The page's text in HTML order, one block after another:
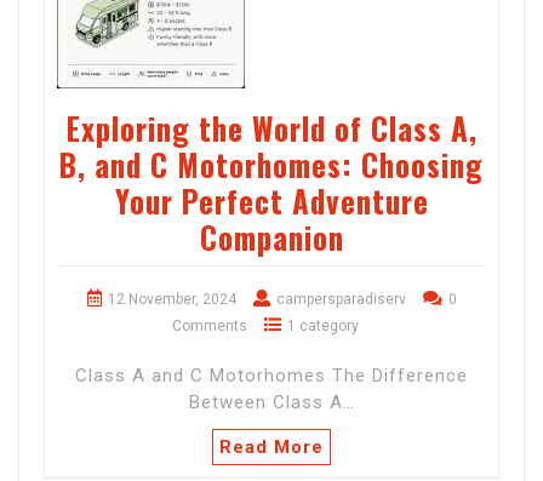
Exploring the World of Class A,
B, and C Motorhomes: Choosing
Your Perfect Adventure
Companion
12 November, 2024 campersparadiserv
0
Comments
1 category
Class A and C Motorhomes The Difference
Between Class A…
Read More